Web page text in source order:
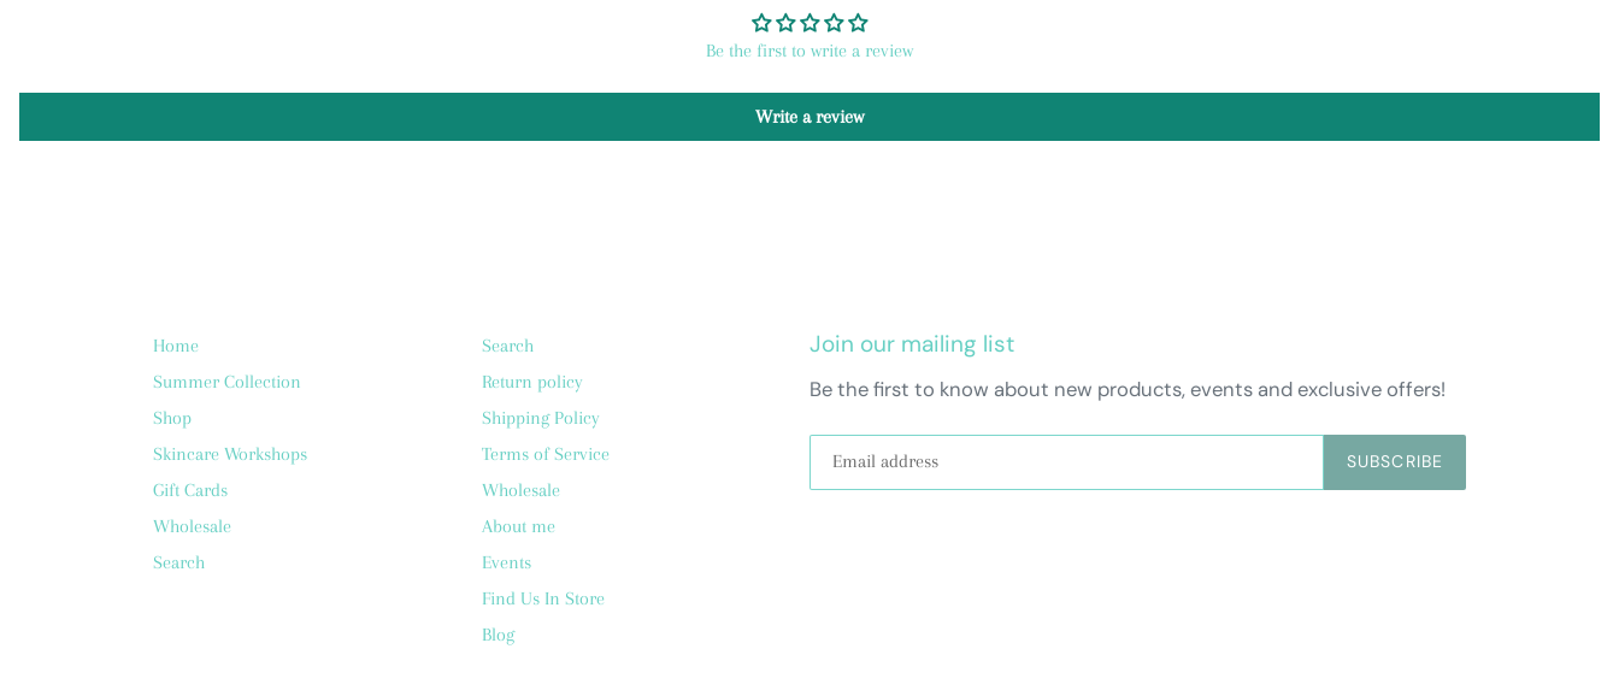
Be the first to write a review
Write a review
Home
Summer Collection
Shop
Skincare Workshops
Gift Cards
Wholesale
Search
Search
Return policy
Shipping Policy
Terms of Service
Wholesale
About me
Events
Find Us In Store
Blog
Join our mailing list
Be the first to know about new products, events and exclusive offers!
SUBSCRIBE